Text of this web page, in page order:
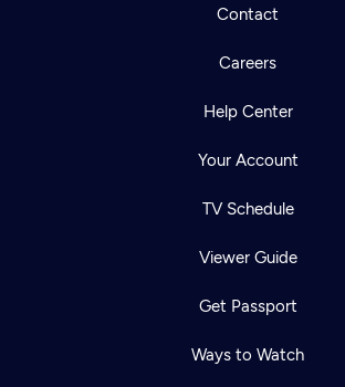
Contact
Careers
Help Center
Your Account
TV Schedule
Viewer Guide
Get Passport
Ways to Watch